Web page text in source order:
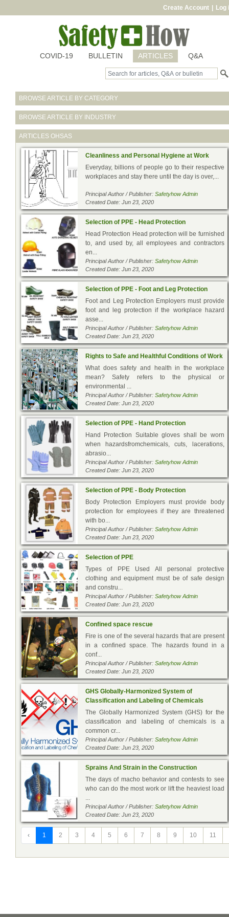
Create Account Log
COVID-19 BULLETIN ARTICLES Q&A
BROWSE ARTICLE BY CATEGORY
BROWSE ARTICLE BY INDUSTRY
ARTICLES OHSAS
Cleanliness and Personal Hygiene at Work
Everyday, billions of people go to their respective
workplaces and stay there until the day is over,...
Principal Author / Publisher: Safetyhow Admin
Created Date: Jun 23, 2020
Selection of PPE - Head Protection
Head Protection Head protection will be furnished
to, and used by, all employees and contractors
en...
Principal Author / Publisher: Safetyhow Admin
Created Date: Jun 23, 2020
Selection of PPE - Foot and Leg Protection
Foot and Leg Protection Employers must provide
foot and leg protection if the workplace hazard
asse...
Principal Author / Publisher: Safetyhow Admin
Created Date: Jun 23, 2020
Rights to Safe and Healthful Conditions of Work
What does safety and health in the workplace
mean? Safety refers to the physical or
environmental ...
Principal Author / Publisher: Safetyhow Admin
Created Date: Jun 23, 2020
Selection of PPE - Hand Protection
Hand Protection Suitable gloves shall be worn
when hazardsfromchemicals, cuts, lacerations,
abrasio...
Principal Author / Publisher: Safetyhow Admin
Created Date: Jun 23, 2020
Selection of PPE - Body Protection
Body Protection Employers must provide body
protection for employees if they are threatened
with bo...
Principal Author / Publisher: Safetyhow Admin
Created Date: Jun 23, 2020
Selection of PPE
Types of PPE Used All personal protective
clothing and equipment must be of safe design
and constru...
Principal Author / Publisher: Safetyhow Admin
Created Date: Jun 23, 2020
Confined space rescue
Fire is one of the several hazards that are present
in a confined space. The hazards found in a
conf...
Principal Author / Publisher: Safetyhow Admin
Created Date: Jun 23, 2020
GHS Globally-Harmonized System of
Classification and Labeling of Chemicals
The Globally Harmonized System (GHS) for the
classification and labeling of chemicals is a
common cr...
Principal Author / Publisher: Safetyhow Admin
Created Date: Jun 23, 2020
Sprains And Strain in the Construction
The days of macho behavior and contests to see
who can do the most work or lift the heaviest load
Principal Author / Publisher: Safetyhow Admin
Created Date: Jun 23, 2020
‹ 1 2 3 4 5 6 7 8 9 10 11